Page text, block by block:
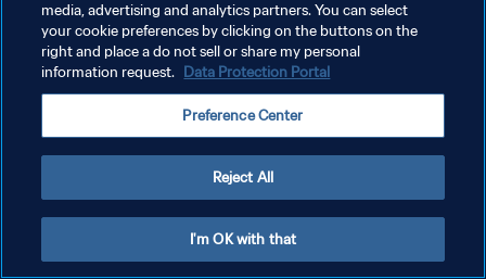
POLÍTICA DE PRIVACIDAD
TÉRMINOS DE SERVICIO
AJUSTAR LA CONFIGURACIÓN DE LAS COOKIES
media, advertising and analytics partners. You can select
your cookie preferences by clicking on the buttons on the
right and place a do not sell or share my personal
information request. Data Protection Portal
Preference Center
Reject All
I'm OK with that